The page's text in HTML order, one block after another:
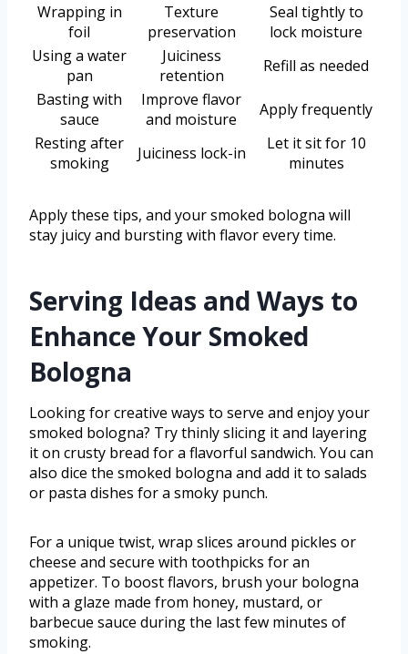
Wrapping in
foil
Texture
preservation
Seal tightly to
lock moisture
Using a water
pan
Juiciness
retention
Refill as needed
Basting with
sauce
Improve flavor
and moisture
Apply frequently
Resting after
smoking
Juiciness lock-in
Let it sit for 10
minutes
Apply these tips, and your smoked bologna will
stay juicy and bursting with flavor every time.
Serving Ideas and Ways to
Enhance Your Smoked
Bologna
Looking for creative ways to serve and enjoy your
smoked bologna? Try thinly slicing it and layering
it on crusty bread for a flavorful sandwich. You can
also dice the smoked bologna and add it to salads
or pasta dishes for a smoky punch.
For a unique twist, wrap slices around pickles or
cheese and secure with toothpicks for an
appetizer. To boost flavors, brush your bologna
with a glaze made from honey, mustard, or
barbecue sauce during the last few minutes of
smoking.